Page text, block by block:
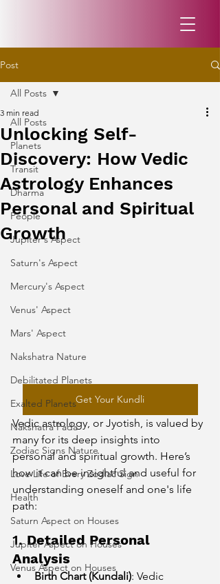
Post
All Posts
Planets
Transit
Dharma
People
Jupiter's Aspect
Saturn's Aspect
Mercury's Aspect
Venus' Aspect
Mars' Aspect
Nakshatra Nature
Debilitated Planets
Exalted Planets
Nakshatra Pada
Zodiac Signs Nature
Love Life of Every Zodiac Sign
Health
Saturn Aspect on Houses
Jupiter Aspect on Houses
Venus Aspect on Houses
All Posts
Unlocking Self-
Discovery: How Vedic
Astrology Enhances
Personal and Spiritual
Growth
3 min read
Get Your Kundli
Vedic astrology, or Jyotish, is valued by
many for its deep insights into
personal and spiritual growth. Here’s
how it can be insightful and useful for
understanding oneself and one's life
path:
1. Detailed Personal
Analysis
Birth Chart (Kundali): Vedic